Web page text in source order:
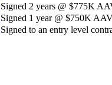
Signed 2 years @ $775K
Signed 1 year @ $750K
Signed to an entry level